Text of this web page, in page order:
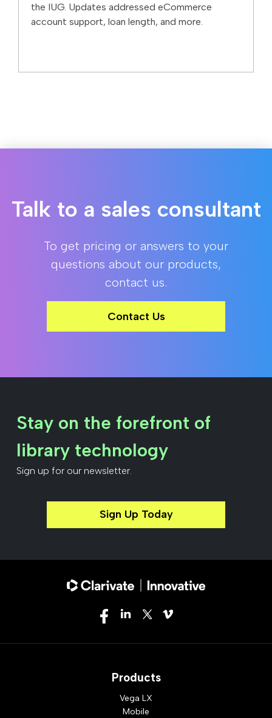
the IUG. Updates addressed eCommerce
account support, loan length, and more.
Talk to a sales consultant
To get pricing or answers to your
questions about our products,
contact us.
Contact Us
Stay on the forefront of
library technology
Sign up for our newsletter.
Sign Up Today
Products
Vega LX
Mobile